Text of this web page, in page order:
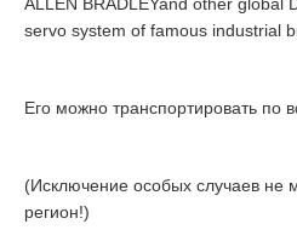
ALLEN BRADLEYand other global
servo system of famous industrial
Его можно транспортировать по
(Исключение особых случаев не
регион!)